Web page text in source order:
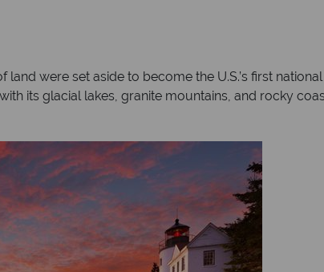
were set aside to become the U.S.’s first
its glacial lakes, granite mountains, and rocky